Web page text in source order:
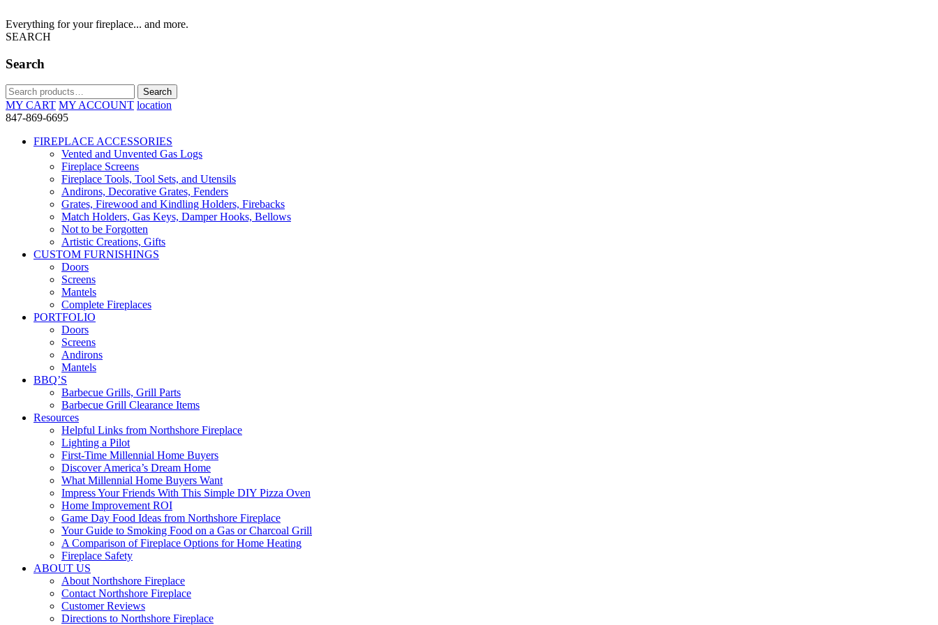
Everything for your fireplace... and more.
SEARCH
Search
Search
for:
Search
MY CART MY ACCOUNT location
847-869-6695
FIREPLACE ACCESSORIES
Vented and Unvented Gas Logs
Fireplace Screens
Fireplace Tools, Tool Sets, and Utensils
Andirons, Decorative Grates, Fenders
Grates, Firewood and Kindling Holders, Firebacks
Match Holders, Gas Keys, Damper Hooks, Bellows
Not to be Forgotten
Artistic Creations, Gifts
CUSTOM FURNISHINGS
Doors
Screens
Mantels
Complete Fireplaces
PORTFOLIO
Doors
Screens
Andirons
Mantels
BBQ’S
Barbecue Grills, Grill Parts
Barbecue Grill Clearance Items
Resources
Helpful Links from Northshore Fireplace
Lighting a Pilot
First-Time Millennial Home Buyers
Discover America’s Dream Home
What Millennial Home Buyers Want
Impress Your Friends With This Simple DIY Pizza Oven
Home Improvement ROI
Game Day Food Ideas from Northshore Fireplace
Your Guide to Smoking Food on a Gas or Charcoal Grill
A Comparison of Fireplace Options for Home Heating
Fireplace Safety
ABOUT US
About Northshore Fireplace
Contact Northshore Fireplace
Customer Reviews
Directions to Northshore Fireplace